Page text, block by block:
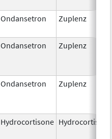
Ondansetron Zuplenz
Ondansetron Zuplenz
Ondansetron Zuplenz
Hydrocortisone Hydrocortisone